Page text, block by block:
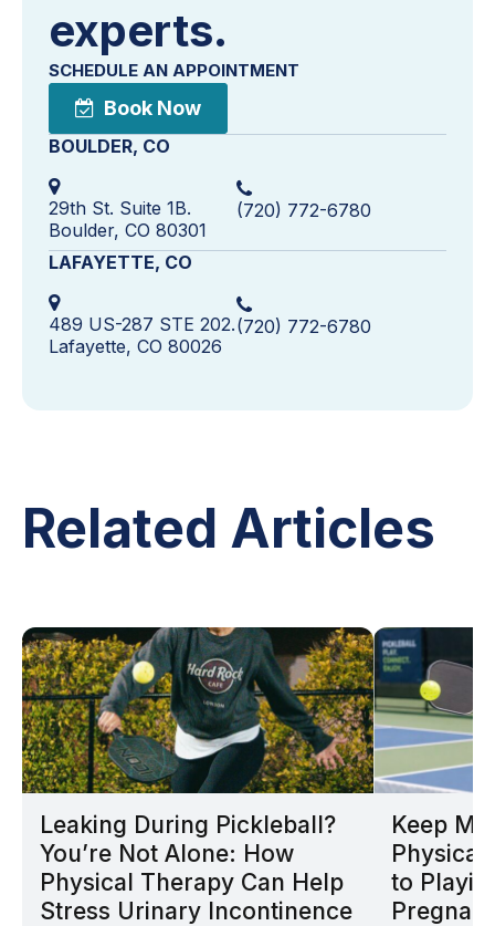
experts.
SCHEDULE AN APPOINTMENT
Book Now
BOULDER, CO
29th St. Suite 1B.
Boulder, CO 80301
(720) 772-6780
LAFAYETTE, CO
489 US-287 STE 202.
Lafayette, CO 80026
(720) 772-6780
Related Articles
Leaking During Pickleball?
You’re Not Alone: How
Physical Therapy Can Help
Stress Urinary Incontinence
Keep
Physical
to